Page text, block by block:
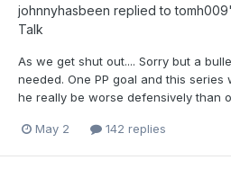
johnnyhasbeen replied totomh009
Talk
As we get shut out.... Sorry but a
needed. One PP goal and this series
he really be worse defensively than
May 2 142 replies